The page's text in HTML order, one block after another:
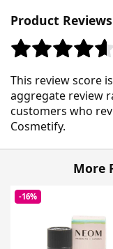
Product Reviews
This review score
aggregate review
customers who
Cosmetify.
More
-16%